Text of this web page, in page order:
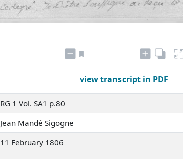
view transcript in PDF
RG 1 Vol. SA1 p.80
Jean Mandé Sigogne
11 February 1806